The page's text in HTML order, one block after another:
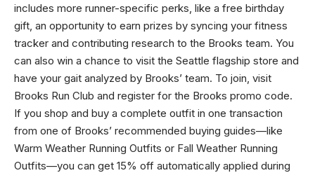
includes more runner-specific perks, like a free birthday
gift, an opportunity to earn prizes by syncing your fitness
tracker and contributing research to the Brooks team. You
can also win a chance to visit the Seattle flagship store and
have your gait analyzed by Brooks’ team. To join, visit
Brooks Run Club and register for the Brooks promo code.
If you shop and buy a complete outfit in one transaction
from one of Brooks’ recommended buying guides—like
Warm Weather Running Outfits or Fall Weather Running
Outfits—you can get 15% off automatically applied during